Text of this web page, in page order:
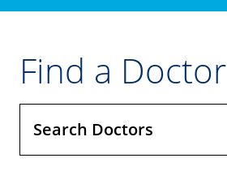
Find a Doctor
Search Doctors